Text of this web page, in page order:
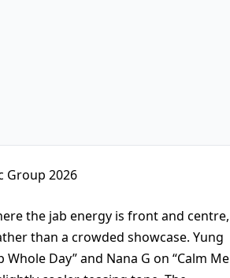
Group 2026
the jab energy is front and centre,
than a crowded showcase. Yung
Whole Day” and Nana G on “Calm Me